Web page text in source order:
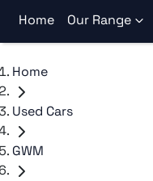
Home Our Range
Home
Used Cars
GWM